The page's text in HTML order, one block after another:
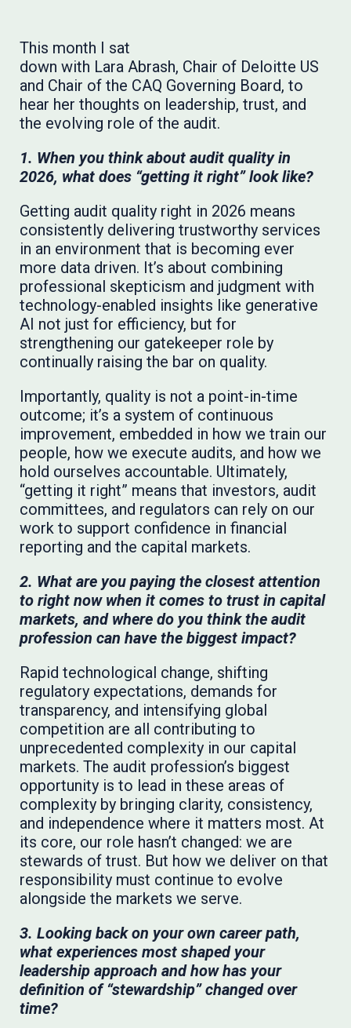
This month I sat
down with Lara Abrash, Chair of Deloitte US
and Chair of the CAQ Governing Board, to
hear her thoughts on leadership, trust, and
the evolving role of the audit.
1. When you think about audit quality in
2026, what does “getting it right” look like?
Getting audit quality right in 2026 means
consistently delivering trustworthy services
in an environment that is becoming ever
more data driven. It’s about combining
professional skepticism and judgment with
technology-enabled insights like generative
AI not just for efficiency, but for
strengthening our gatekeeper role by
continually raising the bar on quality.
Importantly, quality is not a point-in-time
outcome; it’s a system of continuous
improvement, embedded in how we train our
people, how we execute audits, and how we
hold ourselves accountable. Ultimately,
“getting it right” means that investors, audit
committees, and regulators can rely on our
work to support confidence in financial
reporting and the capital markets.
2. What are you paying the closest attention
to right now when it comes to trust in capital
markets, and where do you think the audit
profession can have the biggest impact?
Rapid technological change, shifting
regulatory expectations, demands for
transparency, and intensifying global
competition are all contributing to
unprecedented complexity in our capital
markets. The audit profession’s biggest
opportunity is to lead in these areas of
complexity by bringing clarity, consistency,
and independence where it matters most. At
its core, our role hasn’t changed: we are
stewards of trust. But how we deliver on that
responsibility must continue to evolve
alongside the markets we serve.
3. Looking back on your own career path,
what experiences most shaped your
leadership approach and how has your
definition of “stewardship” changed over
time?